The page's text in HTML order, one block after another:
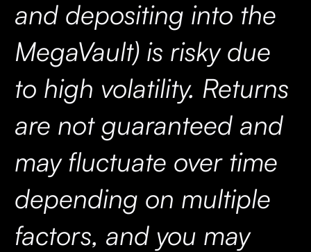
and depositing into the
MegaVault) is risky due
to high volatility. Returns
are not guaranteed and
may fluctuate over time
depending on multiple
factors, and you may